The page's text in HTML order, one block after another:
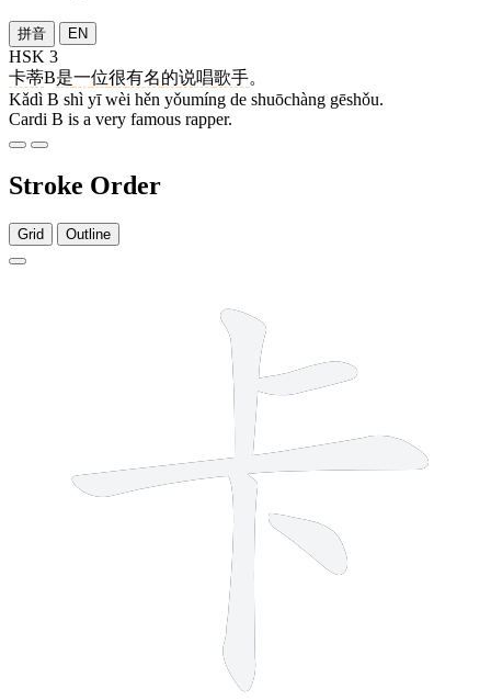
拼音 EN
HSK 3
卡蒂B是一位很有名的说唱歌手。
Kǎdì B shì yī wèi hěn yǒumíng de shuōchàng gēshǒu.
Cardi B is a very famous rapper.
Stroke Order
Grid Outline